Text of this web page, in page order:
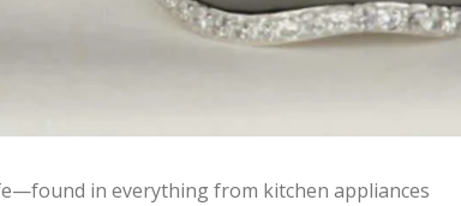
in everything from kitchen appliances